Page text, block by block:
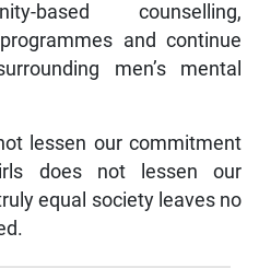
based counselling,
and continue
men’s mental
lessen our commitment
does not lessen our
equal society leaves no